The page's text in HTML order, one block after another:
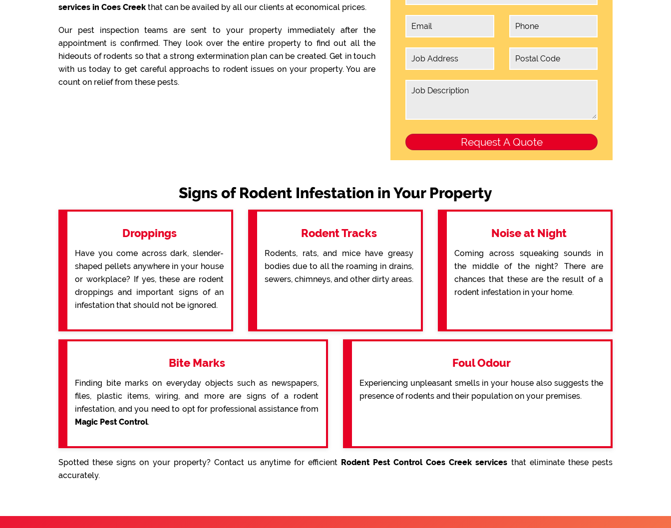
services in Coes Creek that can be availed by all our clients at economical prices.
Our pest inspection teams are sent to your property immediately after the
appointment is confirmed. They look over the entire property to find out all the
hideouts of rodents so that a strong extermination plan can be created. Get in touch
with us today to get careful approachs to rodent issues on your property. You are
count on relief from these pests.
Signs of Rodent Infestation in Your Property
Droppings
Have you come across dark, slender-
shaped pellets anywhere in your house
or workplace? If yes, these are rodent
droppings and important signs of an
infestation that should not be ignored.
Rodent Tracks
Rodents, rats, and mice have greasy
bodies due to all the roaming in drains,
sewers, chimneys, and other dirty areas.
Noise at Night
Coming across squeaking sounds in
the middle of the night? There are
chances that these are the result of a
rodent infestation in your home.
Bite Marks
Finding bite marks on everyday objects such as newspapers,
files, plastic items, wiring, and more are signs of a rodent
infestation, and you need to opt for professional assistance from
Magic Pest Control.
Foul Odour
Experiencing unpleasant smells in your house also suggests the
presence of rodents and their population on your premises.
Spotted these signs on your property? Contact us anytime for efficient Rodent Pest Control Coes Creek services that eliminate these pests
accurately.